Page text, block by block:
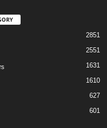
2851
2551
1631
1610
627
601